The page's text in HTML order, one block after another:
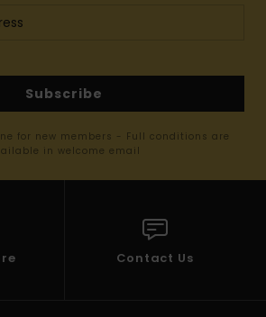
Subscribe
for new members - Full conditions are
in welcome email
Contact Us